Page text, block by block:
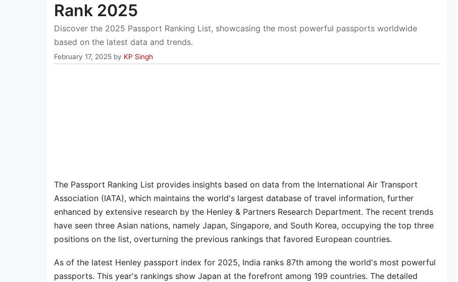
Rank 2025
Discover the 2025 Passport Ranking List, showcasing the most powerful passports worldwide
based on the latest data and trends.
February 17, 2025 by KP Singh
The Passport Ranking List provides insights based on data from the International Air Transport
Association (IATA), which maintains the world's largest database of travel information, further
enhanced by extensive research by the Henley & Partners Research Department. The recent trends
have seen three Asian nations, namely Japan, Singapore, and South Korea, occupying the top three
positions on the list, overturning the previous rankings that favored European countries.
As of the latest Henley passport index for 2025, India ranks 87th among the world's most powerful
passports. This year's rankings show Japan at the forefront among 199 countries. The detailed